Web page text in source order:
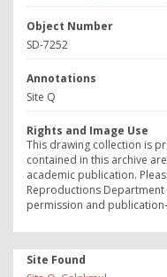
Object Number
SD-7252
Annotations
Site Q
Rights and Image Use
This drawing collection is
contained in this archive
academic publication.
Reproductions Department
permission and
Site Found